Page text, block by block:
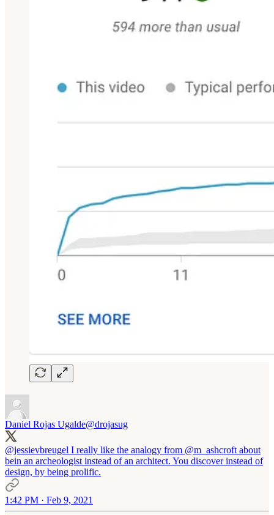
Daniel Rojas Ugalde@drojasug
@jessievbreugel I really like the analogy from @m_ashcroft about
bein an archeologist instead of an architect. You discover instead of
design, by being prolific.
1:42 PM · Feb 9, 2021